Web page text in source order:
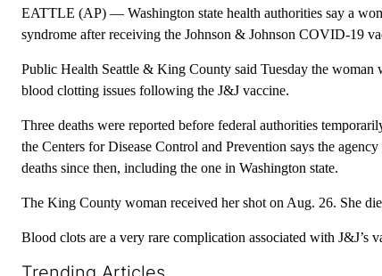
EATTLE (AP) — Washington state health authorities say a
syndrome after receiving the Johnson & Johnson COVID-19
Public Health Seattle & King County said Tuesday the woman
blood clotting issues following the J&J vaccine.
Three deaths were reported before federal authorities
the Centers for Disease Control and Prevention says the
deaths since then, including the one in Washington state.
The King County woman received her shot on Aug. 26. She
Blood clots are a very rare complication associated with J&J’s